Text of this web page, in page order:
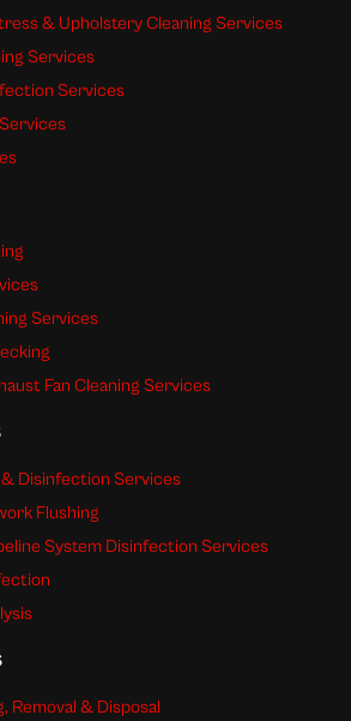
& Upholstery Cleaning Services
Services
Services
Services
Fan Cleaning Services
Disinfection Services
Flushing
System Disinfection Services
Removal & Disposal